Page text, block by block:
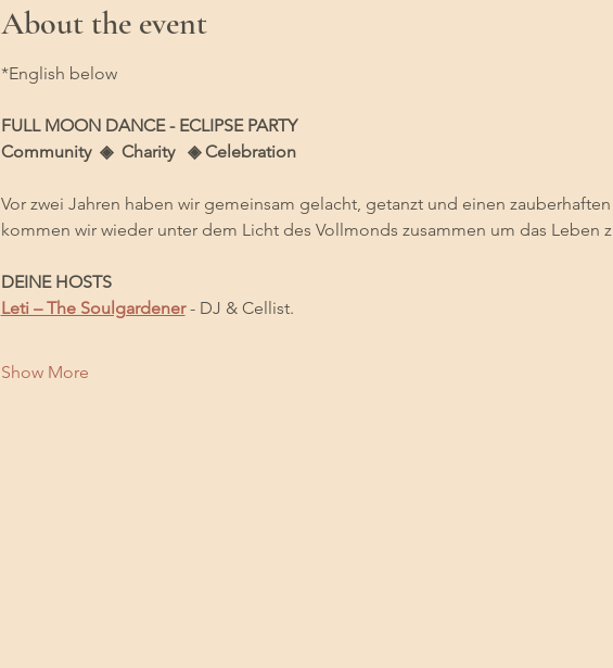
About the event
*English below
FULL MOON DANCE - ECLIPSE PARTY
Community  ◈  Charity   ◈ Celebration
Vor zwei Jahren haben wir gemeinsam gelacht, getanzt und einen
kommen wir wieder unter dem Licht des Vollmonds zusammen um das Leben
DEINE HOSTS
Leti – The Soulgardener - DJ & Cellist.
Show More